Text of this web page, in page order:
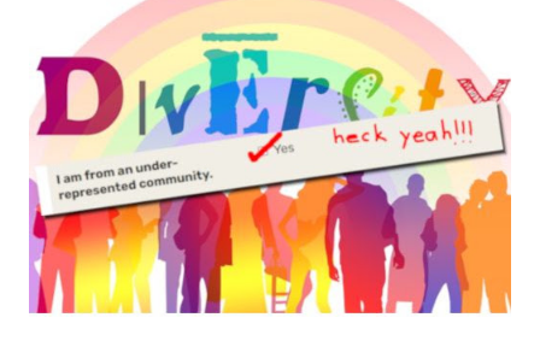
read aloud – or any of my other wonderful Jewish books
for kids and families . English Worksheets & Printables:
(For Hebrew, click here ) Science : Plants, Animals, Human
Body Math Ambleside : Composers, Artists History
Geography Language & Literature Science General
Poems for Elemental Science . Original Poems written by
ME, because the ones that came with Elemental Science
were so awful....